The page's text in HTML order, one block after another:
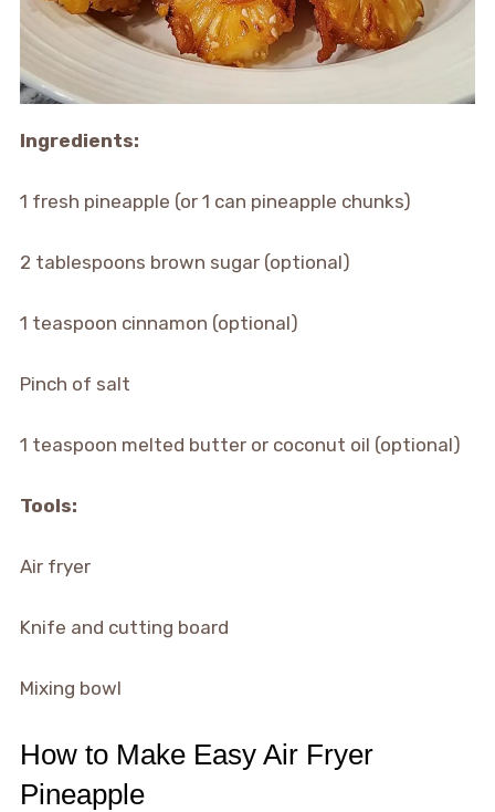
Ingredients:
1 fresh pineapple (or 1 can pineapple chunks)
2 tablespoons brown sugar (optional)
1 teaspoon cinnamon (optional)
Pinch of salt
1 teaspoon melted butter or coconut oil (optional)
Tools:
Air fryer
Knife and cutting board
Mixing bowl
How to Make Easy Air Fryer
Pineapple